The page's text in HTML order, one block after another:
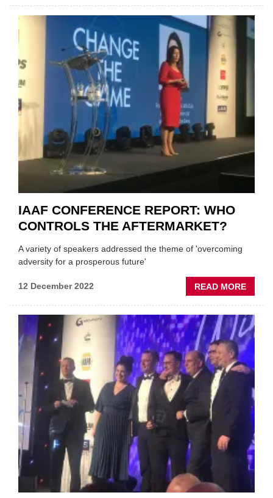
THE
IAAF CONFERENCE REPORT: WHO
CONTROLS THE AFTERMARKET?
A variety of speakers addressed the theme of 'overcoming
adversity for a prosperous future'
12 December 2022 READ MORE
IAAF
WHO
THE